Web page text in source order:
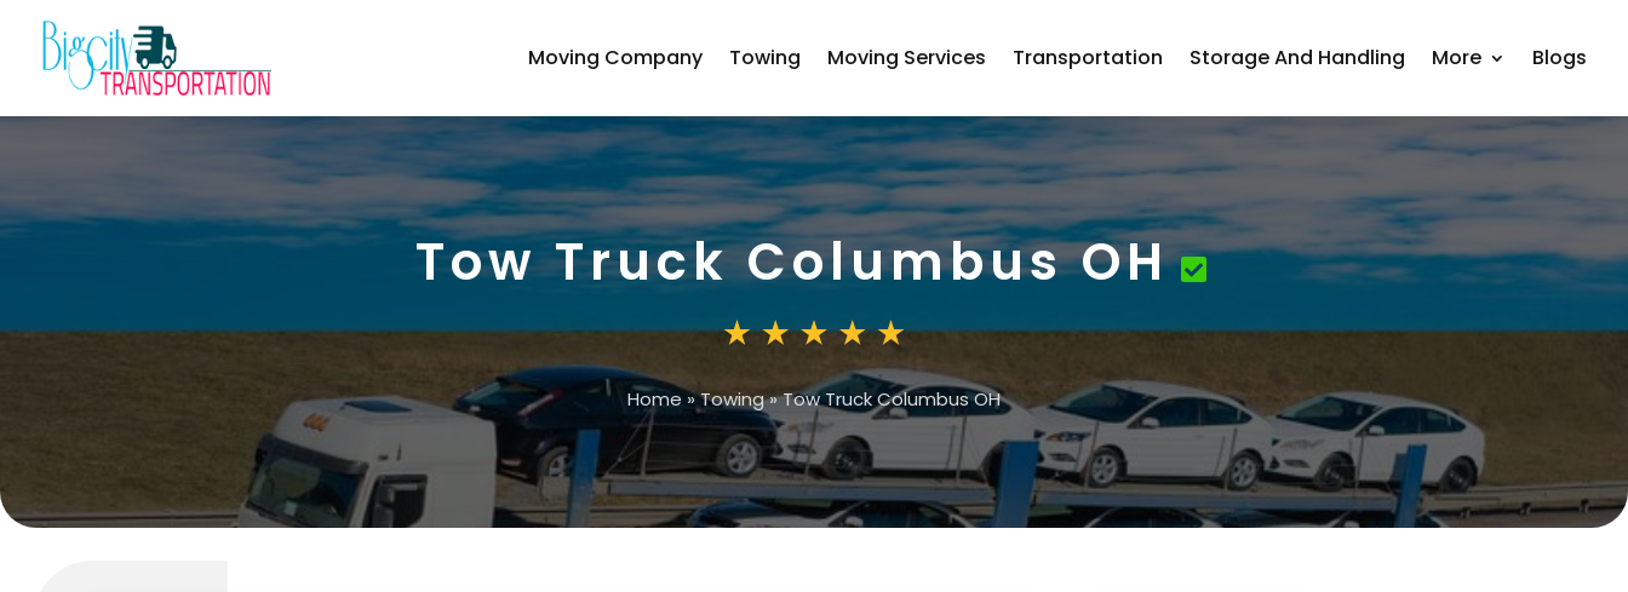
Moving Company Towing Moving Services Transportation Storage And Handling More Blogs
Tow Truck Columbus OH
Home»Towing»Tow Truck Columbus OH